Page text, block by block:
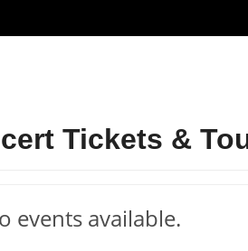
Tickets &
events available.